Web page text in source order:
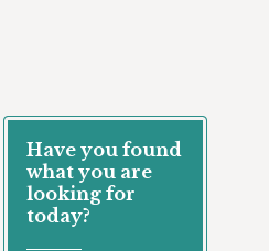
Have you found
what you are
looking for
today?